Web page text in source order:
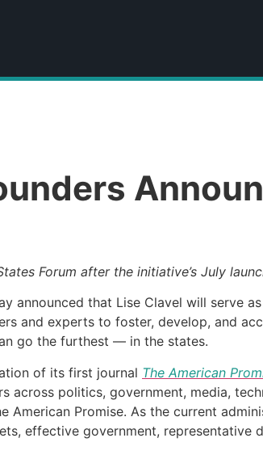
Forum after the initiative’s July
announced that Lise Clavel will serve
and experts to foster, develop, and
go the furthest — in the states.
of its first journal The American
across politics, government, media,
Promise. As the current
effective government, representative